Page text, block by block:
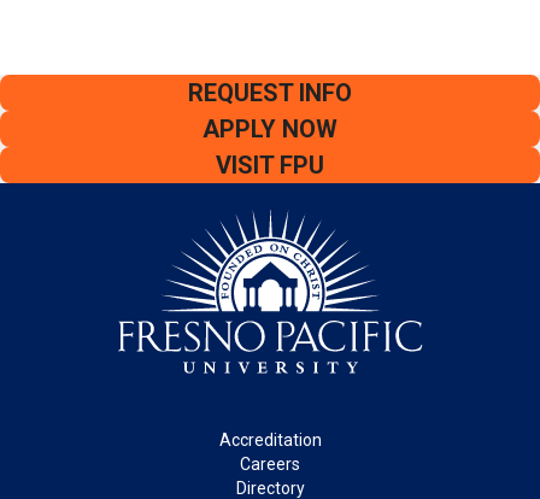
REQUEST INFO
APPLY NOW
VISIT FPU
Accreditation
Careers
Directory